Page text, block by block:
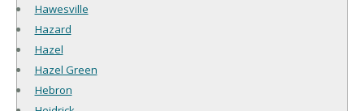
Hawesville
Hazard
Hazel
Hazel Green
Hebron